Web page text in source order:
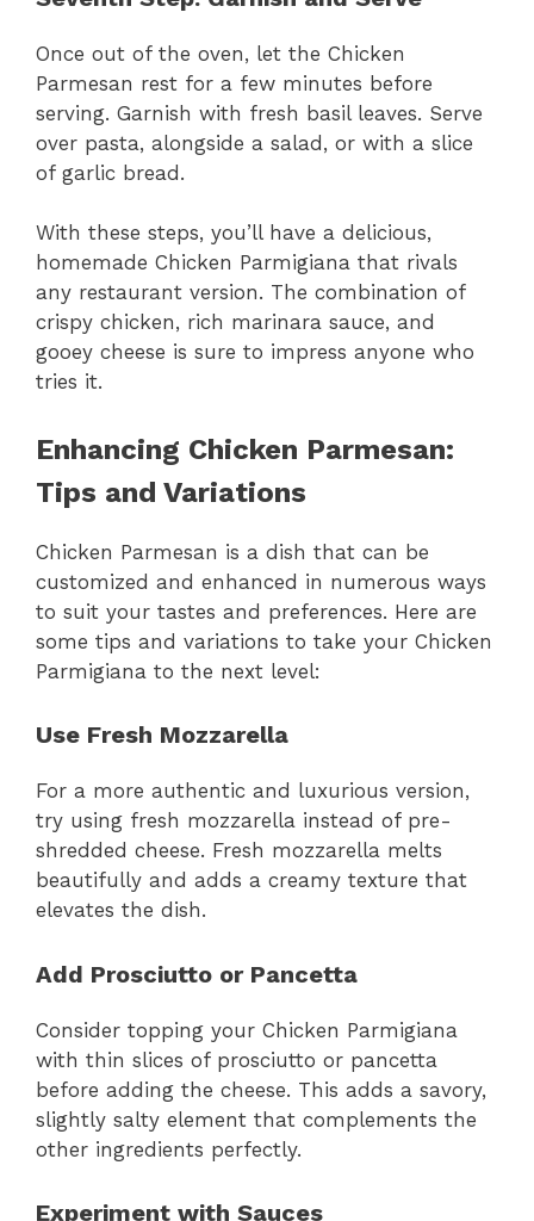
Once out of the oven, let the Chicken
Parmesan rest for a few minutes before
serving. Garnish with fresh basil leaves. Serve
over pasta, alongside a salad, or with a slice
of garlic bread.
With these steps, you’ll have a delicious,
homemade Chicken Parmigiana that rivals
any restaurant version. The combination of
crispy chicken, rich marinara sauce, and
gooey cheese is sure to impress anyone who
tries it.
Enhancing Chicken Parmesan:
Tips and Variations
Chicken Parmesan is a dish that can be
customized and enhanced in numerous ways
to suit your tastes and preferences. Here are
some tips and variations to take your Chicken
Parmigiana to the next level:
Use Fresh Mozzarella
For a more authentic and luxurious version,
try using fresh mozzarella instead of pre-
shredded cheese. Fresh mozzarella melts
beautifully and adds a creamy texture that
elevates the dish.
Add Prosciutto or Pancetta
Consider topping your Chicken Parmigiana
with thin slices of prosciutto or pancetta
before adding the cheese. This adds a savory,
slightly salty element that complements the
other ingredients perfectly.
Experiment with Sauces